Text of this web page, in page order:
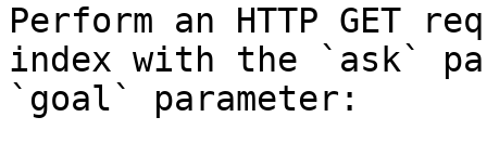
Perform an HTTP GET
index with the `ask`
`goal` parameter: